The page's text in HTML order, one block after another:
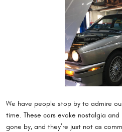
We have people stop by to admire
time. These cars evoke nostalgia
gone by, and they’re just not as